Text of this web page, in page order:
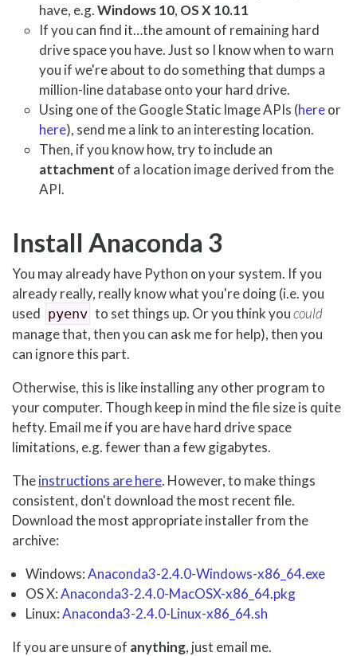
have, e.g.Windows 10, OS X 10.11
If you can find it…the amount of remaining hard
drive space you have. Just so I know when to warn
you if we're about to do something that dumps a
million-line database onto your hard drive.
Using one of the Google Static Image APIs (hereor
here), send me a link to an interesting location.
Then, if you know how, try to include an
attachment of a location image derived from the
API.
Install Anaconda 3
You may already have Python on your system. If you
already really, really know what you're doing (i.e. you
used pyenv to set things up. Or you think youcould
manage that, then you can ask me for help), then you
can ignore this part.
Otherwise, this is like installing any other program to
your computer. Though keep in mind the file size is quite
hefty. Email me if you are have hard drive space
limitations, e.g. fewer than a few gigabytes.
Theinstructions are here. However, to make things
consistent, don't download the most recent file.
Download the most appropriate installer from the
archive:
Windows:Anaconda3-2.4.0-Windows-x86_64.exe
OS X:Anaconda3-2.4.0-MacOSX-x86_64.pkg
Linux:Anaconda3-2.4.0-Linux-x86_64.sh
If you are unsure of anything, just email me.